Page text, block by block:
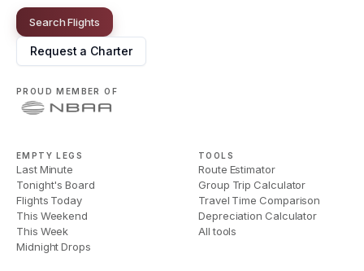
Search Flights
Request a Charter
PROUD MEMBER OF
EMPTY LEGS
Last Minute
Tonight's Board
Flights Today
This Weekend
This Week
Midnight Drops
TOOLS
Route Estimator
Group Trip Calculator
Travel Time Comparison
Depreciation Calculator
All tools